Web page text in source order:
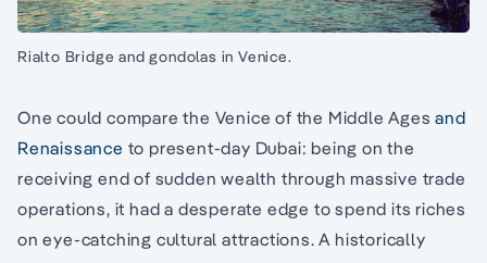
Rialto Bridge and gondolas in Venice.
One could compare the Venice of the Middle Agesand
Renaissance to present-day Dubai: being on the
receiving end of sudden wealth through massive trade
operations, it had a desperate edge to spend its riches
on eye-catching cultural attractions. A historically